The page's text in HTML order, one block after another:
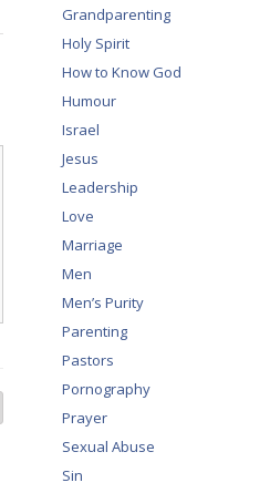
Grandparenting
Holy Spirit
How to Know God
Humour
Israel
Jesus
Leadership
Love
Marriage
Men
Men’s Purity
Parenting
Pastors
Pornography
Prayer
Sexual Abuse
Sin